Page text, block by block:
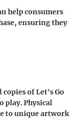
help consumers
ensuring they
of Let's Go
play. Physical
to unique artwork